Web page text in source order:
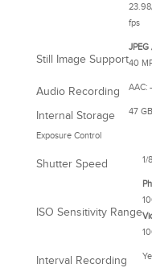
fps
Still Image Support
JPEG
40
Audio Recording AAC:
Internal Storage 47 GB
Exposure Control
Shutter Speed 1/
ISO Sensitivity Range
Interval Recording